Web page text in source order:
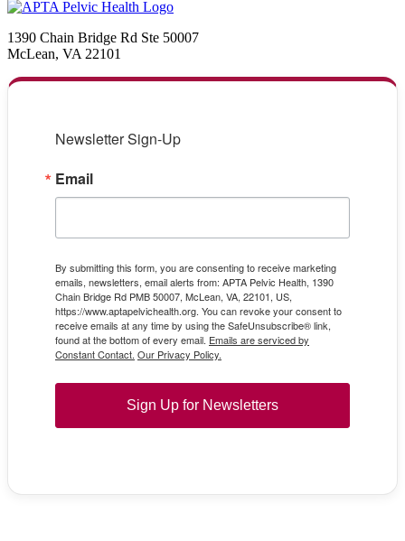
1390 Chain Bridge Rd Ste 50007
McLean, VA 22101
Newsletter Sign-Up
Email
By submitting this form, you are consenting to receive marketing
emails, newsletters, email alerts from: APTA Pelvic Health, 1390
Chain Bridge Rd PMB 50007, McLean, VA, 22101, US,
https://www.aptapelvichealth.org. You can revoke your consent to
receive emails at any time by using the SafeUnsubscribe® link,
found at the bottom of every email. Emails are serviced by
Constant Contact. Our Privacy Policy.
Sign Up for Newsletters